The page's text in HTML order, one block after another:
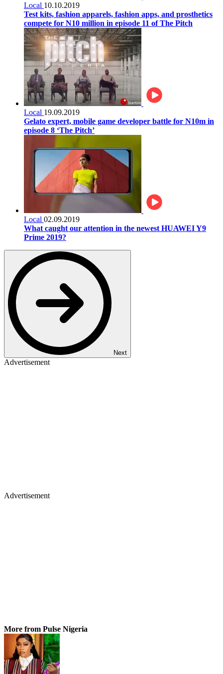
Local 10.10.2019
Test kits, fashion apparels, fashion apps, and prosthetics
compete for N10 million in episode 11 of The Pitch
Local 19.09.2019
Gelato expert, mobile game developer battle for N10m in
episode 8 ‘The Pitch’
Local 02.09.2019
What caught our attention in the newest HUAWEI Y9
Prime 2019?
Next
Advertisement
Advertisement
More from Pulse Nigeria